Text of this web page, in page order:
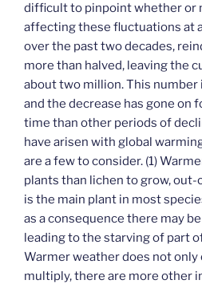
difficult to pinpoint whether or
affecting these fluctuations at
over the past two decades,
more than halved, leaving the
about two million. This number
and the decrease has gone on
time than other periods of
have arisen with global
are a few to consider. (1)
plants than lichen to grow,
is the main plant in most
as a consequence there may
leading to the starving of part
Warmer weather does not
multiply, there are more other